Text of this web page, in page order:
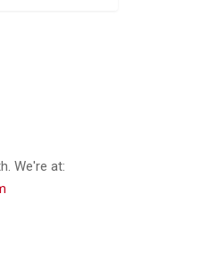
We're at: